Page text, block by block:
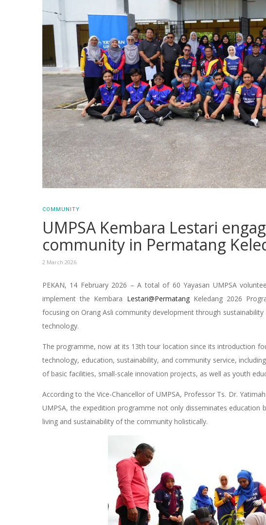
COMMUNITY
UMPSA Kembara Lestari
community in Permatang
2 March 2026
PEKAN, 14 February 2026 – A total of 60 Yayasan UMPSA
implement the Kembara Lestari@PermatangKeledang 2026
focusing on Orang Asli community development through
technology.
The programme, now at its 13th tour location since its introduction
technology, education, sustainability, and community service,
of basic facilities, small-scale innovation projects, as well as youth
According to the Vice-Chancellor of UMPSA, Professor Ts. Dr.
UMPSA, the expedition programme not only disseminates
living and sustainability of the community holistically.